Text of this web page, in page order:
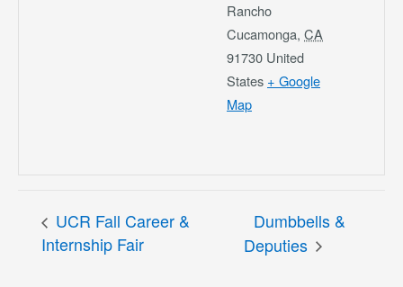
Rancho
Cucamonga, CA
91730 United
States + Google
Map
UCR Fall Career &
Internship Fair
Dumbbells &
Deputies